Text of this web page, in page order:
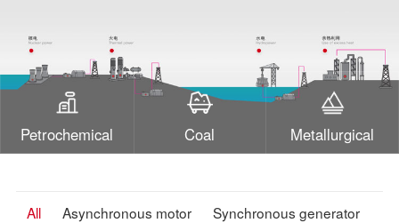
Petrochemical Coal Metallurgical
All Asynchronous motor Synchronous generator